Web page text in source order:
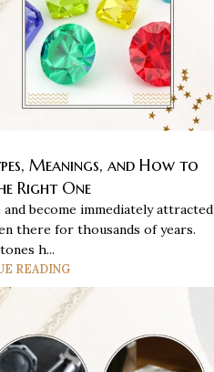
Meanings, and How to
Right One
become immediately attracted
there for thousands of years.
h...
READING